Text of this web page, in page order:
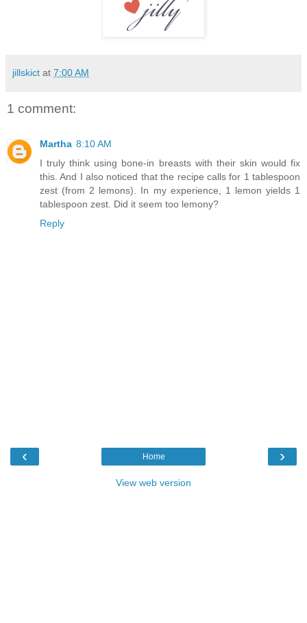
jillskict at 7:00 AM
1 comment:
Martha 8:10 AM
I truly think using bone-in breasts with their skin would fix
this. And I also noticed that the recipe calls for 1 tablespoon
zest (from 2 lemons). In my experience, 1 lemon yields 1
tablespoon zest. Did it seem too lemony?
Reply
‹ ›
Home
View web version